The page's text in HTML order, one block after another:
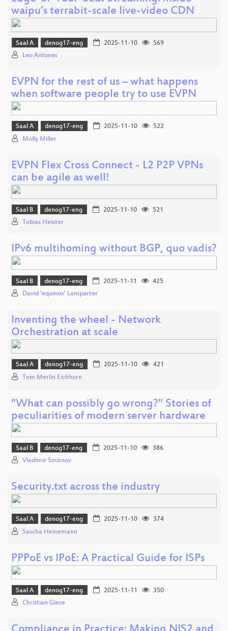
waipu’s terrabit-scale live-video CDN
Saal A denog17-eng 2025-11-10
569
Leo Antunes
EVPN for the rest of us – what happens
when software people try to use EVPN
Saal A denog17-eng 2025-11-10
522
Molly Miller
EVPN Flex Cross Connect - L2 P2P VPNs
can be agile as well!
Saal B denog17-eng 2025-11-10
521
Tobias Heister
IPv6 multihoming without BGP, quo vadis?
Saal B denog17-eng 2025-11-11
425
David 'equinox' Lamparter
Inventing the wheel - Network
Orchestration at scale
Saal A denog17-eng 2025-11-10
421
Tom Merlin Eichhorn
"What can possibly go wrong?" Stories of
peculiarities of modern server hardware
Saal B denog17-eng 2025-11-10
386
Vladimir Smirnov
Security.txt across the industry
Saal A denog17-eng 2025-11-10
374
Sascha Heinemann
PPPoE vs IPoE: A Practical Guide for ISPs
Saal A denog17-eng 2025-11-11
350
Christian Giese